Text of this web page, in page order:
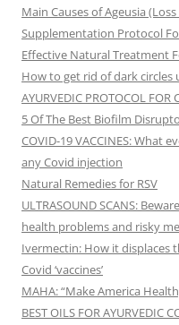
Main Causes of Ageusia
Supplementation Protocol
Effective Natural Treatment
How to get rid of dark circles
AYURVEDIC PROTOCOL FOR
5 Of The Best Biofilm
COVID-19 VACCINES: What
any Covid injection
Natural Remedies for RSV
ULTRASOUND SCANS:
health problems and risky
Ivermectin: How it displaces
Covid ‘vaccines’
MAHA: “Make America
BEST OILS FOR AYURVEDIC